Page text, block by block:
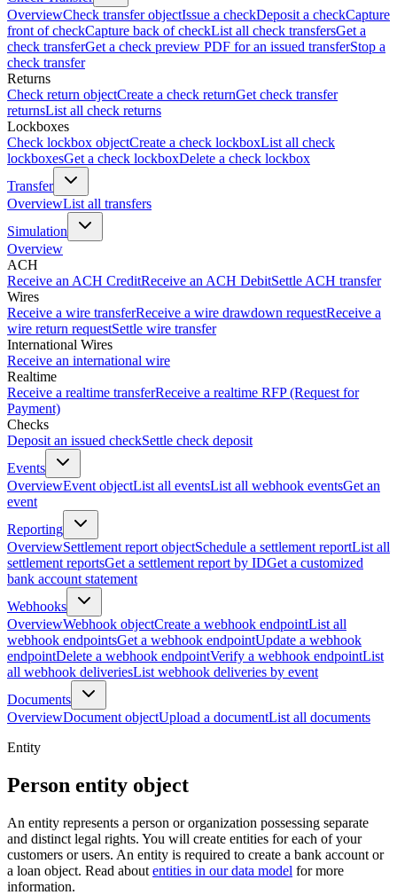
OverviewCheck transfer objectIssue a checkDeposit a checkCapture
front of checkCapture back of checkList all check transfersGet a
check transferGet a check preview PDF for an issued transferStop a
check transfer
Returns
Check return objectCreate a check returnGet check transfer
returnsList all check returns
Lockboxes
Check lockbox objectCreate a check lockboxList all check
lockboxesGet a check lockboxDelete a check lockbox
Transfer
OverviewList all transfers
Simulation
Overview
ACH
Receive an ACH CreditReceive an ACH DebitSettle ACH transfer
Wires
Receive a wire transferReceive a wire drawdown requestReceive a
wire return requestSettle wire transfer
International Wires
Receive an international wire
Realtime
Receive a realtime transferReceive a realtime RFP (Request for
Payment)
Checks
Deposit an issued checkSettle check deposit
Events
OverviewEvent objectList all eventsList all webhook eventsGet an
event
Reporting
OverviewSettlement report objectSchedule a settlement reportList all
settlement reportsGet a settlement report by IDGet a customized
bank account statement
Webhooks
OverviewWebhook objectCreate a webhook endpointList all
webhook endpointsGet a webhook endpointUpdate a webhook
endpointDelete a webhook endpointVerify a webhook endpointList
all webhook deliveriesList webhook deliveries by event
Documents
OverviewDocument objectUpload a documentList all documents
Entity
Person entity object
An entity represents a person or organization possessing separate
and distinct legal rights. You will create entities for each of your
customers or users. An entity is required to create a bank account or
a loan object. Read about entities in our data model for more
information.